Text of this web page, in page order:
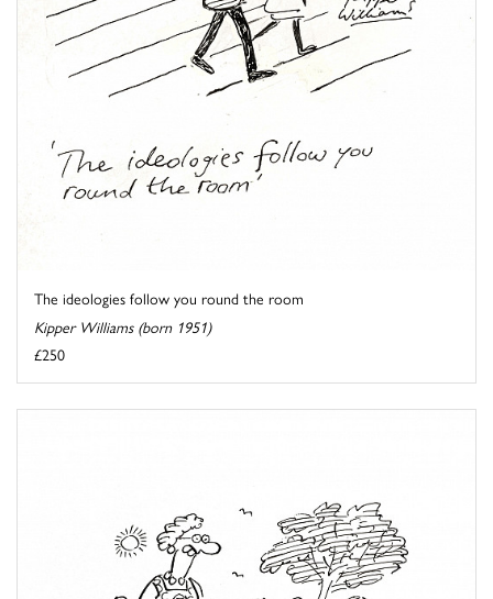
The ideologies follow you round the room
Kipper Williams (born 1951)
£250